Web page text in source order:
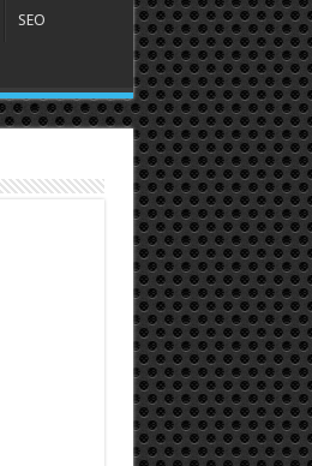
SEO